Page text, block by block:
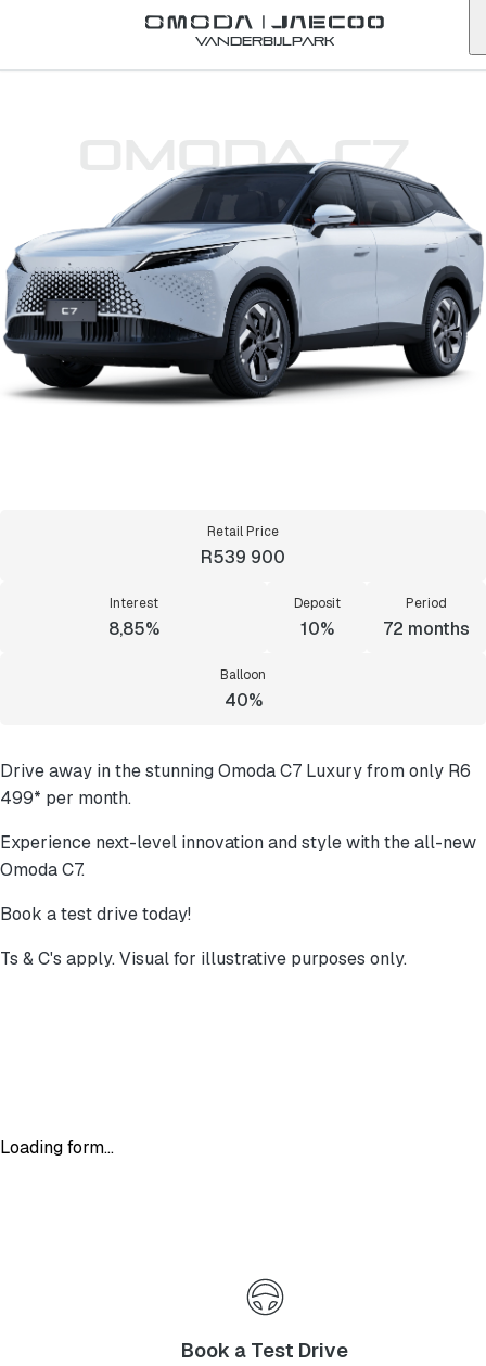
Vanderbijlpark
Omoda C7
Retail Price
R539 900
Interest
8,85%
Deposit
10%
Period
72 months
Balloon
40%
Drive away in the stunning Omoda C7 Luxury from only R6
499* per month.
Experience next-level innovation and style with the all-new
Omoda C7.
Book a test drive today!
Ts & C's apply. Visual for illustrative purposes only.
Loading form...
Book a Test Drive